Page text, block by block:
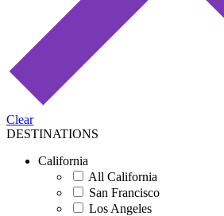
Clear
DESTINATIONS
California
All California
San Francisco
Los Angeles